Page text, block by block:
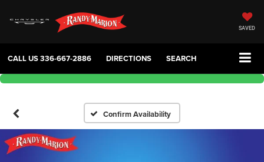
SAVED
CALL US336-667-2886 DIRECTIONS SEARCH
Confirm Availability